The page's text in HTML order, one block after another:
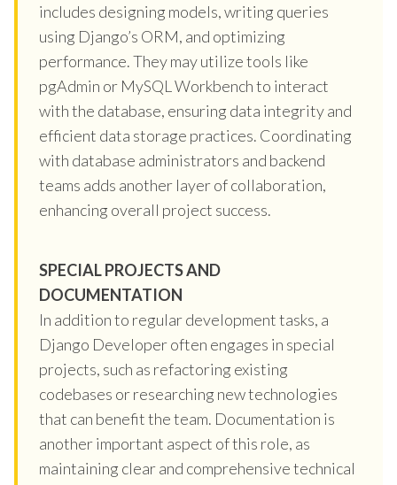
includes designing models, writing queries
using Django’s ORM, and optimizing
performance. They may utilize tools like
pgAdmin or MySQL Workbench to interact
with the database, ensuring data integrity and
efficient data storage practices. Coordinating
with database administrators and backend
teams adds another layer of collaboration,
enhancing overall project success.
SPECIAL PROJECTS AND
DOCUMENTATION
In addition to regular development tasks, a
Django Developer often engages in special
projects, such as refactoring existing
codebases or researching new technologies
that can benefit the team. Documentation is
another important aspect of this role, as
maintaining clear and comprehensive technical